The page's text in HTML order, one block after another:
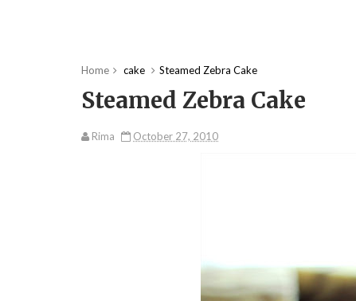
Home cake Steamed Zebra Cake
Steamed Zebra Cake
Rima October 27, 2010